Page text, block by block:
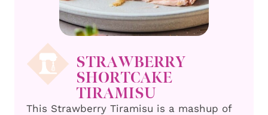
STRAWBERRY
SHORTCAKE
TIRAMISU
This Strawberry Tiramisu is a mashup of